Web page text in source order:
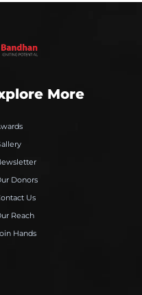
More
Donors
Us
Reach
Hands